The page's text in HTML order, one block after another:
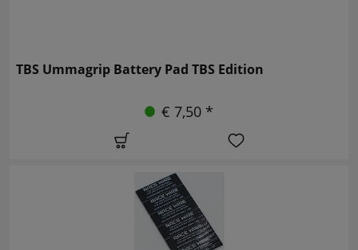
TBS Ummagrip Battery Pad TBS Edition
€ 7,50 *